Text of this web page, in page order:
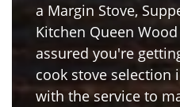
a Margin Stove,
Kitchen Queen
assured you're
cook stove selection
with the service to